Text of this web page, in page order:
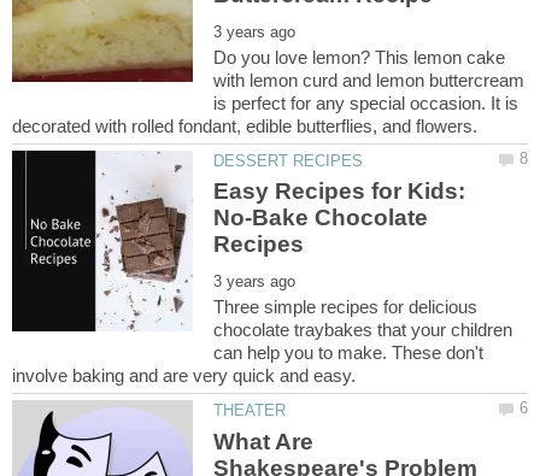
Do you love lemon? This lemon cake
with lemon curd and lemon buttercream
is perfect for any special occasion. It is
Easy Recipes for Kids:
No-Bake Chocolate
Three simple recipes for delicious
chocolate traybakes that your children
can help you to make. These don't
What Are
Shakespeare's Problem